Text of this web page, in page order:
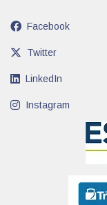
Facebook
Twitter
LinkedIn
Instagram